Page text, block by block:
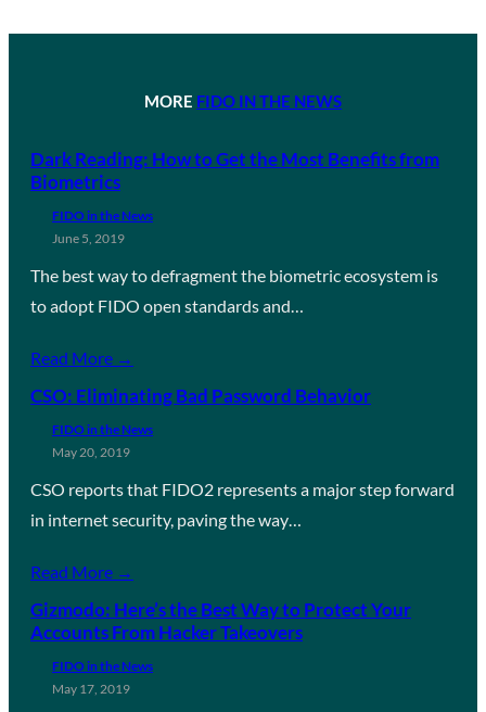
MORE FIDO IN THE NEWS
Dark Reading: How to Get the Most Benefits from
Biometrics
FIDO in the News
June 5, 2019
The best way to defragment the biometric ecosystem is
to adopt FIDO open standards and…
Read More →
CSO: Eliminating Bad Password Behavior
FIDO in the News
May 20, 2019
CSO reports that FIDO2 represents a major step forward
in internet security, paving the way…
Read More →
Gizmodo: Here’s the Best Way to Protect Your
Accounts From Hacker Takeovers
FIDO in the News
May 17, 2019